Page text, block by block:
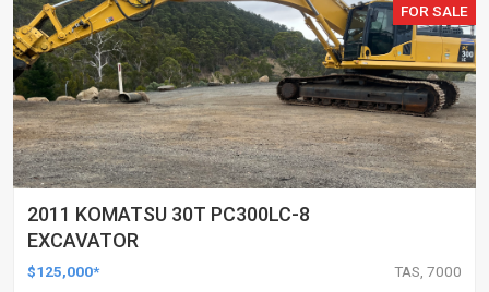
FOR SALE
2011 KOMATSU 30T PC300LC-8
EXCAVATOR
$125,000* TAS, 7000